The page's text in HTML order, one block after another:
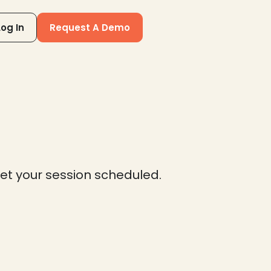
In Request A Demo
your session scheduled.